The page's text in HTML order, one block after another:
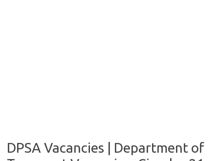
DPSA Vacancies | Department of